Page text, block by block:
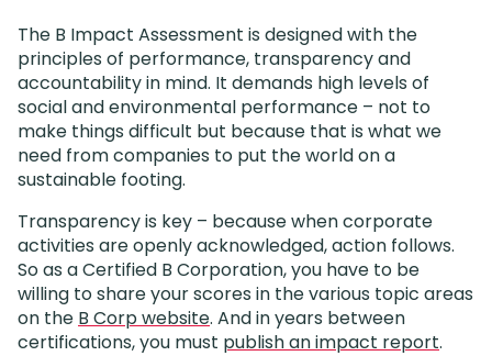
The B Impact Assessment is designed with the
principles of performance, transparency and
accountability in mind. It demands high levels of
social and environmental performance – not to
make things difficult but because that is what we
need from companies to put the world on a
sustainable footing.
Transparency is key – because when corporate
activities are openly acknowledged, action follows.
So as a Certified B Corporation, you have to be
willing to share your scores in the various topic areas
on the B Corp website. And in years between
certifications, you must publish an impact report.